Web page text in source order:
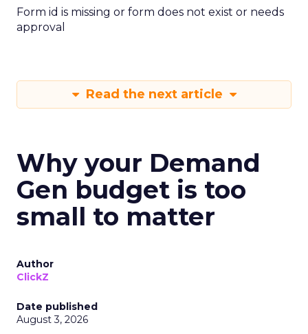
Form id is missing or form does not exist or needs
approval
Read the next article
Why your Demand
Gen budget is too
small to matter
Author
ClickZ
Date published
August 3, 2026